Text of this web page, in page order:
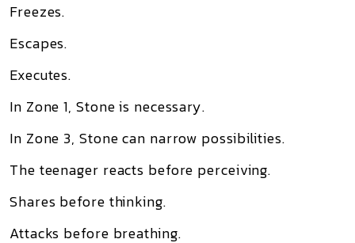
Freezes.
Escapes.
Executes.
In Zone 1, Stone is necessary.
In Zone 3, Stone can narrow possibilities.
The teenager reacts before perceiving.
Shares before thinking.
Attacks before breathing.